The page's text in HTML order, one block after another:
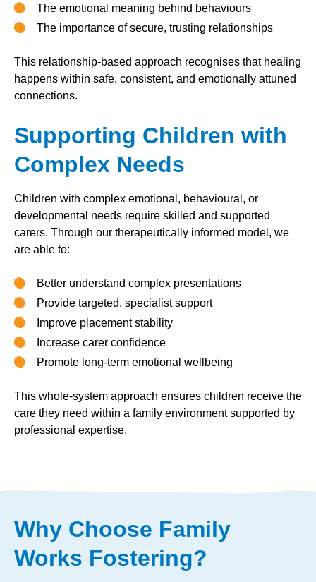
The emotional meaning behind behaviours
The importance of secure, trusting relationships
This relationship-based approach recognises that healing
happens within safe, consistent, and emotionally attuned
connections.
Supporting Children with
Complex Needs
Children with complex emotional, behavioural, or
developmental needs require skilled and supported
carers. Through our therapeutically informed model, we
are able to:
Better understand complex presentations
Provide targeted, specialist support
Improve placement stability
Increase carer confidence
Promote long-term emotional wellbeing
This whole-system approach ensures children receive the
care they need within a family environment supported by
professional expertise.
Why Choose Family
Works Fostering?